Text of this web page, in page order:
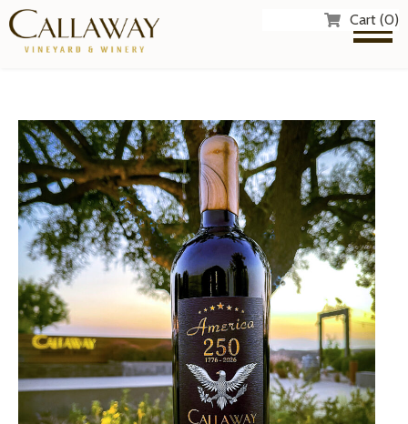
Cart (0)